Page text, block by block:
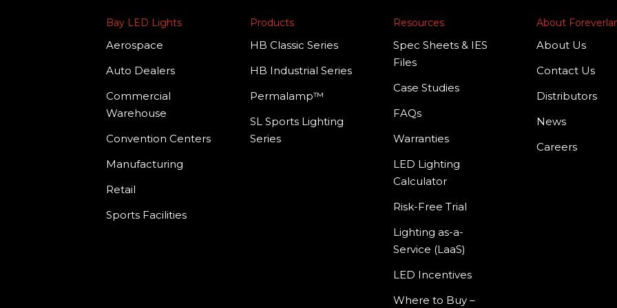
Bay LED Lights
Aerospace
Auto Dealers
Commercial
Warehouse
Convention Centers
Manufacturing
Retail
Sports Facilities
Products
HB Classic Series
HB Industrial Series
Permalamp™
SL Sports Lighting
Series
Resources
Spec Sheets & IES
Files
Case Studies
FAQs
Warranties
LED Lighting
Calculator
Risk-Free Trial
Lighting as-a-
Service (LaaS)
LED Incentives
Where to Buy –
About
About Us
Contact Us
Distributors
News
Careers